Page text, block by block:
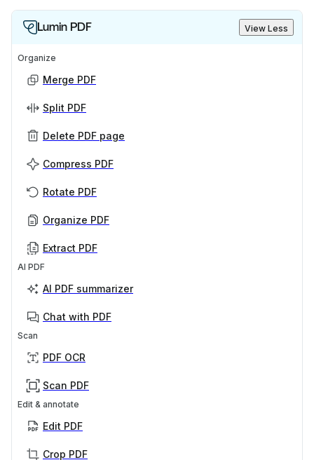
Lumin PDF View Less
Organize
Merge PDF
Split PDF
Delete PDF page
Compress PDF
Rotate PDF
Organize PDF
Extract PDF
AI PDF
AI PDF summarizer
Chat with PDF
Scan
PDF OCR
Scan PDF
Edit & annotate
Edit PDF
Crop PDF